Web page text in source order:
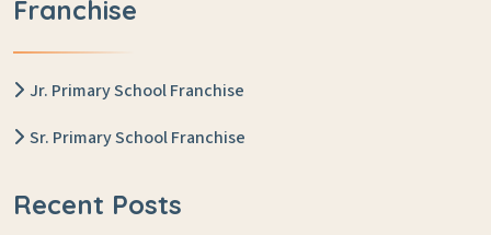
Franchise
Jr. Primary School Franchise
Sr. Primary School Franchise
Recent Posts